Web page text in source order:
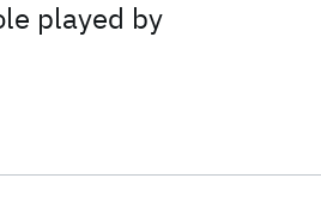
played by